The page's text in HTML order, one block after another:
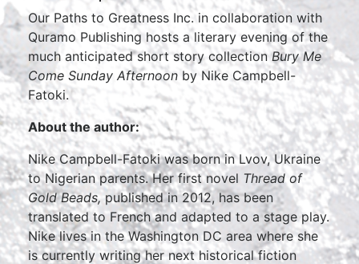
Our Paths to Greatness Inc. in collaboration with
Quramo Publishing hosts a literary evening of the
much anticipated short story collectionBury Me
Come Sunday Afternoon by Nike Campbell-
Fatoki.
About the author:
Nike Campbell-Fatoki was born in Lvov, Ukraine
to Nigerian parents. Her first novel Thread of
Gold Beads, published in 2012, has been
translated to French and adapted to a stage play.
Nike lives in the Washington DC area where she
is currently writing her next historical fiction